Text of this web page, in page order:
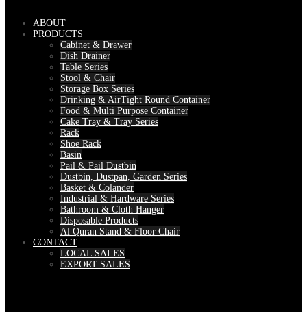
ABOUT
PRODUCTS
Cabinet & Drawer
Dish Drainer
Table Series
Stool & Chair
Storage Box Series
Drinking & AirTight Round Container
Food & Multi Purpose Container
Cake Tray & Tray Series
Rack
Shoe Rack
Basin
Pail & Pail Dustbin
Dustbin, Dustpan, Garden Series
Basket & Colander
Industrial & Hardware Series
Bathroom & Cloth Hanger
Disposable Products
Al Quran Stand & Floor Chair
CONTACT
LOCAL SALES
EXPORT SALES